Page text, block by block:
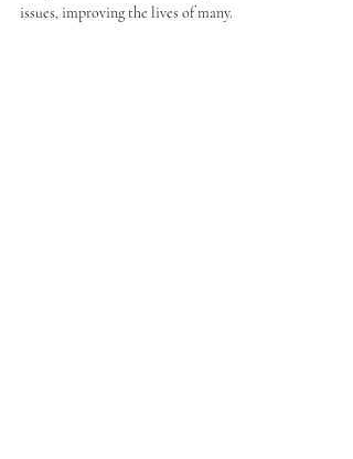
issues, improving the lives of many.